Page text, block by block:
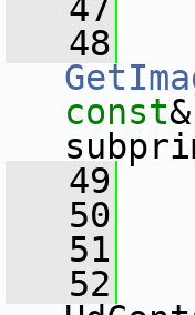
   47
   48
const
   49
   50
   51
   52